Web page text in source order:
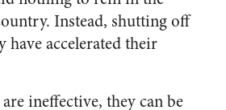
Instead, shutting off
have accelerated their
ineffective, they can be